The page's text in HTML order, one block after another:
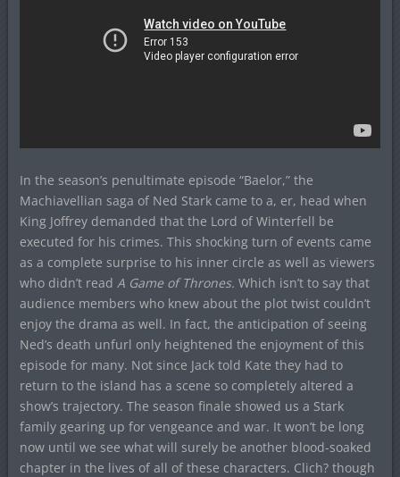
In the season’s penultimate episode “Baelor,” the
Machiavellian saga of Ned Stark came to a, er, head when
King Joffrey demanded that the Lord of Winterfell be
executed for his crimes. This shocking turn of events came
as a complete surprise to his inner circle as well as viewers
who didn’t read A Game of Thrones. Which isn’t to say that
audience members who knew about the plot twist couldn’t
enjoy the drama as well. In fact, the anticipation of seeing
Ned’s death unfurl only heightened the enjoyment of this
episode for many. Not since Jack told Kate they had to
return to the island has a scene so completely altered a
show’s trajectory. The season finale showed us a Stark
family gearing up for vengeance and war. It won’t be long
now until we see what will surely be another blood-soaked
chapter in the lives of all of these characters. Clich? though